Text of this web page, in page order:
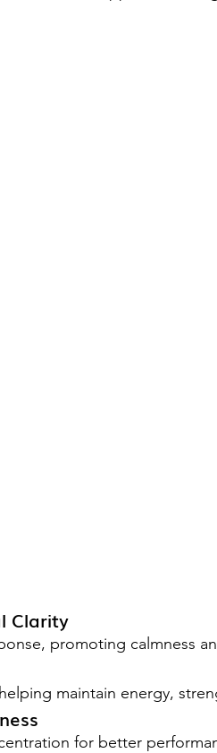
Clarity
promoting calmness
maintain energy,
for better